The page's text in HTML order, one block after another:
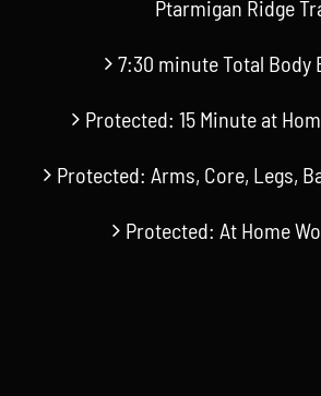
Ptarmigan Ridge
7:30 minute Total Body
Protected: 15 Minute at
Protected: Arms, Core, Legs,
Protected: At Home